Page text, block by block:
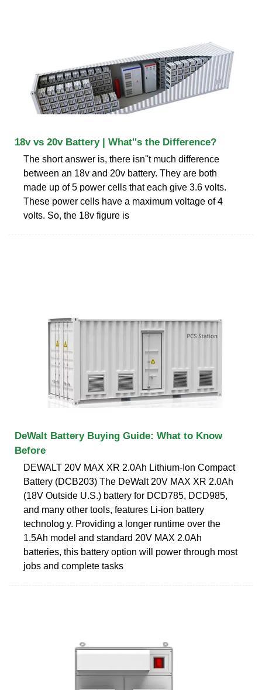
18v vs 20v Battery | What''s the Difference?
The short answer is, there isn''t much difference
between an 18v and 20v battery. They are both
made up of 5 power cells that each give 3.6 volts.
These power cells have a maximum voltage of 4
volts. So, the 18v figure is
DeWalt Battery Buying Guide: What to Know
Before
DEWALT 20V MAX XR 2.0Ah Lithium-Ion Compact
Battery (DCB203) The DeWalt 20V MAX XR 2.0Ah
(18V Outside U.S.) battery for DCD785, DCD985,
and many other tools, features Li-ion battery
technolog y. Providing a longer runtime over the
1.5Ah model and standard 20V MAX 2.0Ah
batteries, this battery option will power through most
jobs and complete tasks